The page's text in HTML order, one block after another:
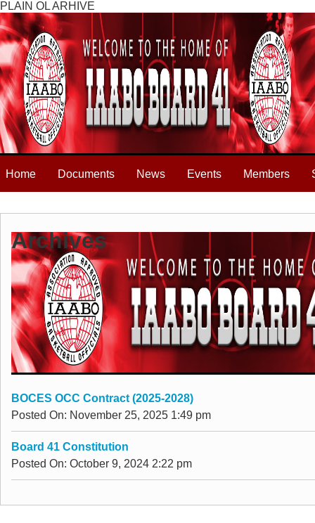
PLAIN OL ARHIVE
Home Documents News Events Members
Archives
BOCES OCC Contract (2025-2028)
Posted On: November 25, 2025 1:49 pm
Board 41 Constitution
Posted On: October 9, 2024 2:22 pm